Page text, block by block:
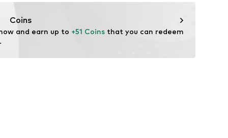
Coins
and earn up to +51 Coins that you can redeem